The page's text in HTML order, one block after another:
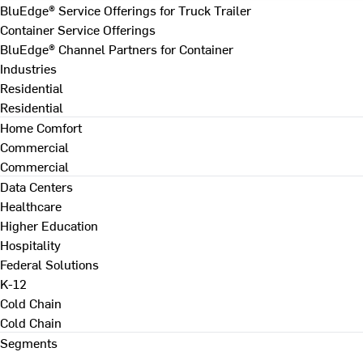
BluEdge® Service Offerings for Truck Trailer
Container Service Offerings
BluEdge® Channel Partners for Container
Industries
Residential
Residential
Home Comfort
Commercial
Commercial
Data Centers
Healthcare
Higher Education
Hospitality
Federal Solutions
K-12
Cold Chain
Cold Chain
Segments